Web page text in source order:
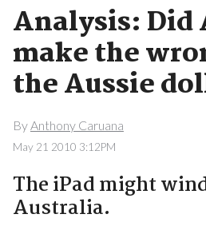
Analysis: Did
make the
the Aussie
ByAnthony Caruana
May 21 2010 3:12PM
The iPad might
Australia.